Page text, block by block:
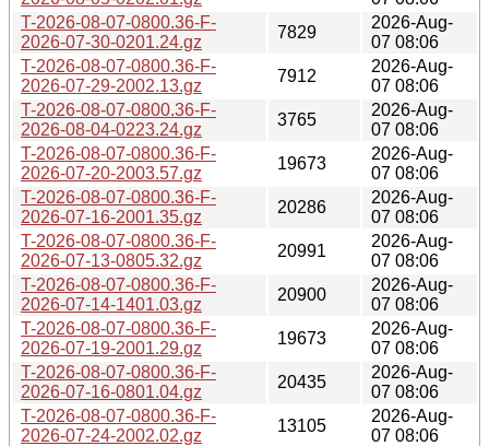
T-2026-08-07-0800.36-F-
2026-07-30-0201.24.gz
7829
2026-Aug-
07 08:06
T-2026-08-07-0800.36-F-
2026-07-29-2002.13.gz
7912
2026-Aug-
07 08:06
T-2026-08-07-0800.36-F-
2026-08-04-0223.24.gz
3765
2026-Aug-
07 08:06
T-2026-08-07-0800.36-F-
2026-07-20-2003.57.gz
19673
2026-Aug-
07 08:06
T-2026-08-07-0800.36-F-
2026-07-16-2001.35.gz
20286
2026-Aug-
07 08:06
T-2026-08-07-0800.36-F-
2026-07-13-0805.32.gz
20991
2026-Aug-
07 08:06
T-2026-08-07-0800.36-F-
2026-07-14-1401.03.gz
20900
2026-Aug-
07 08:06
T-2026-08-07-0800.36-F-
2026-07-19-2001.29.gz
19673
2026-Aug-
07 08:06
T-2026-08-07-0800.36-F-
2026-07-16-0801.04.gz
20435
2026-Aug-
07 08:06
T-2026-08-07-0800.36-F-
2026-07-24-2002.02.gz
13105
2026-Aug-
07 08:06